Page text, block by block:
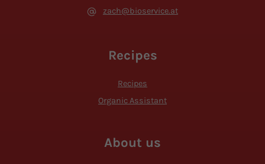
zach@bioservice.at
Recipes
Recipes
Organic Assistant
About us